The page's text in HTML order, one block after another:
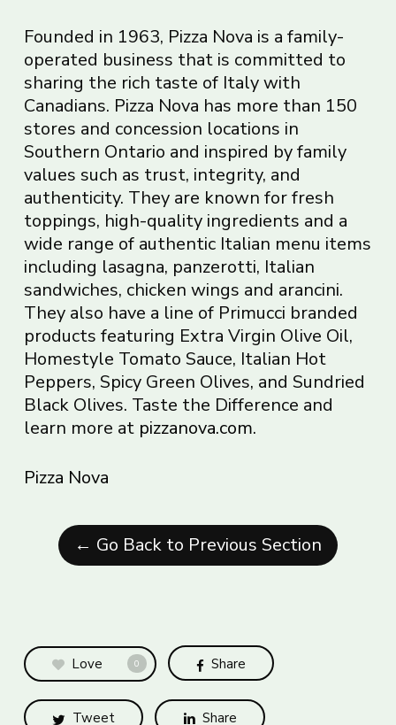
Founded in 1963, Pizza Nova is a family-
operated business that is committed to
sharing the rich taste of Italy with
Canadians. Pizza Nova has more than 150
stores and concession locations in
Southern Ontario and inspired by family
values such as trust, integrity, and
authenticity. They are known for fresh
toppings, high-quality ingredients and a
wide range of authentic Italian menu items
including lasagna, panzerotti, Italian
sandwiches, chicken wings and arancini.
They also have a line of Primucci branded
products featuring Extra Virgin Olive Oil,
Homestyle Tomato Sauce, Italian Hot
Peppers, Spicy Green Olives, and Sundried
Black Olives. Taste the Difference and
learn more at pizzanova.com.
Pizza Nova
← Go Back to Previous Section
Love 0 Share
Tweet Share